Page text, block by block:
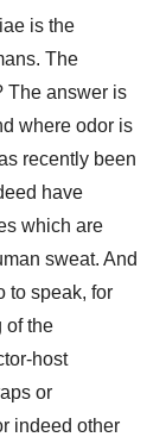
is the
The
The answer is
where odor is
recently been
have
which are
sweat. And
to speak, for
of the
host
or
indeed other